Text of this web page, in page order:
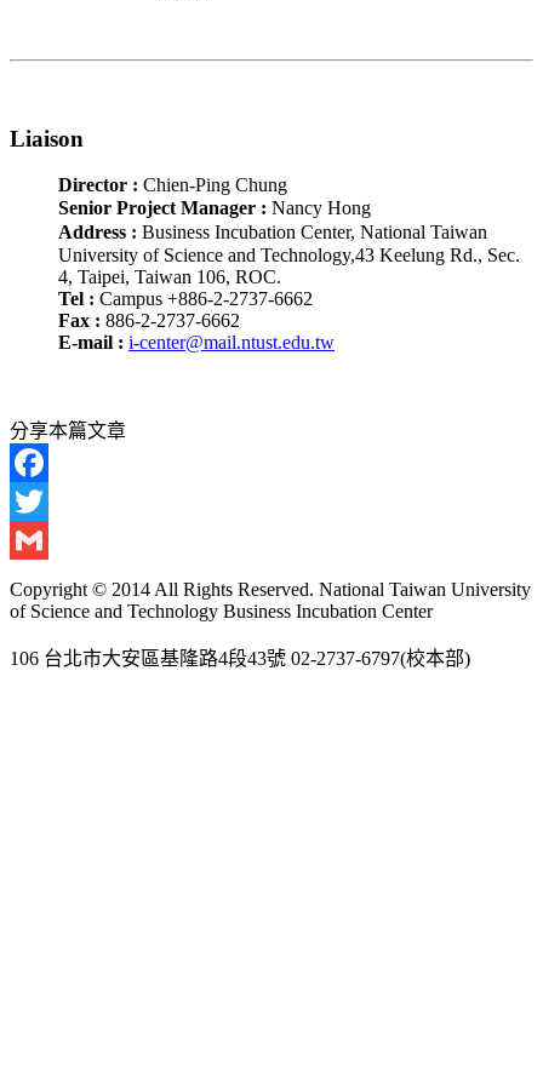
Liaison
Director : Chien-Ping Chung
Senior Project Manager : Nancy Hong
Address : Business Incubation Center, National Taiwan
University of Science and Technology,43 Keelung Rd., Sec.
4, Taipei, Taiwan 106, ROC.
Tel : Campus +886-2-2737-6662
Fax : 886-2-2737-6662
E-mail : i-center@mail.ntust.edu.tw
分享本篇文章
Facebook
Twitter
Gmail
Copyright © 2014 All Rights Reserved. National Taiwan University
of Science and Technology Business Incubation Center
106 台北市大安區基隆路4段43號 02-2737-6797(校本部)